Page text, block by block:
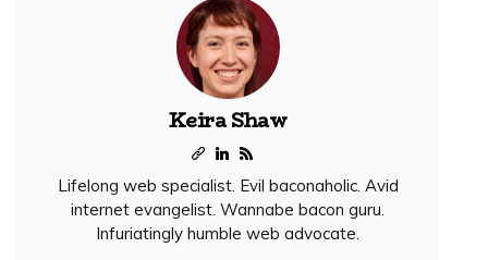
Keira Shaw
Lifelong web specialist. Evil baconaholic. Avid
internet evangelist. Wannabe bacon guru.
Infuriatingly humble web advocate.